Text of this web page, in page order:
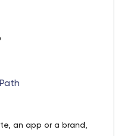
an app or a brand,